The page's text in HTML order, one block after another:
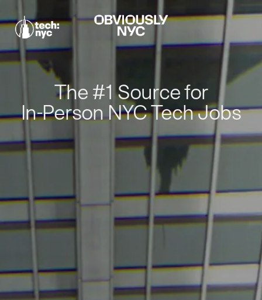
The #1 Source for
In-Person NYC Tech Jobs